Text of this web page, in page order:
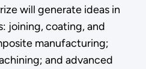
will generate ideas in
joining, coating, and
manufacturing;
and advanced